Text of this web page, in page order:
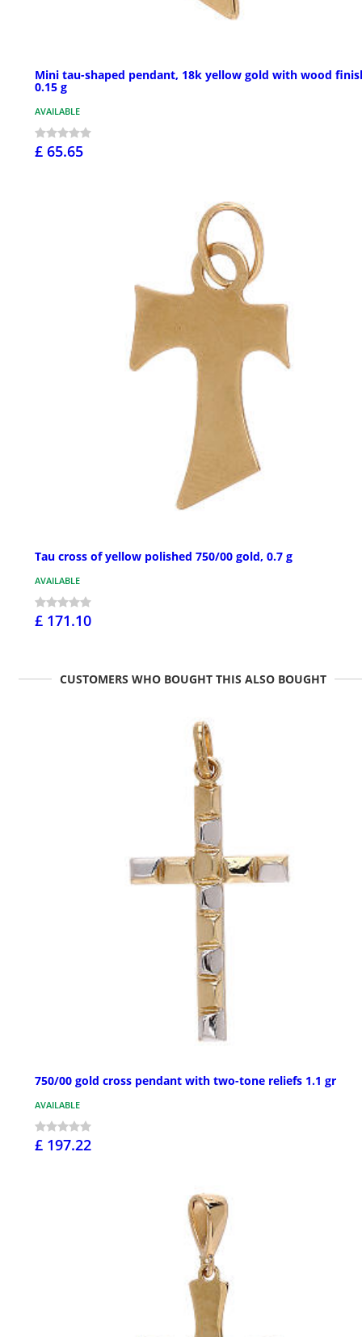
Mini tau-shaped pendant, 18k yellow gold with wood
0.15 g
AVAILABLE
£ 65.65
Tau cross of yellow polished 750/00 gold, 0.7 g
AVAILABLE
£ 171.10
CUSTOMERS WHO BOUGHT THIS ALSO BOUGHT
750/00 gold cross pendant with two-tone reliefs 1.1 gr
AVAILABLE
£ 197.22